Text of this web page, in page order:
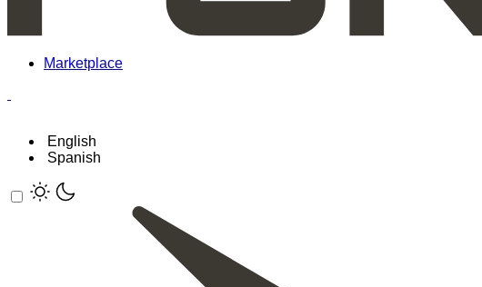
Marketplace
English
Spanish